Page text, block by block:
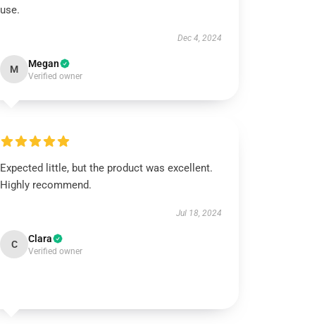
use.
Dec 4, 2024
M Megan
Verified owner
Expected little, but the product was excellent.
Highly recommend.
Jul 18, 2024
C Clara
Verified owner